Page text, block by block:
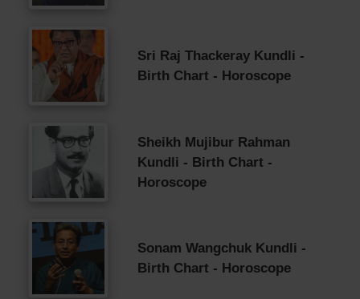
Sri Raj Thackeray Kundli -
Birth Chart - Horoscope
Sheikh Mujibur Rahman
Kundli - Birth Chart -
Horoscope
Sonam Wangchuk Kundli -
Birth Chart - Horoscope